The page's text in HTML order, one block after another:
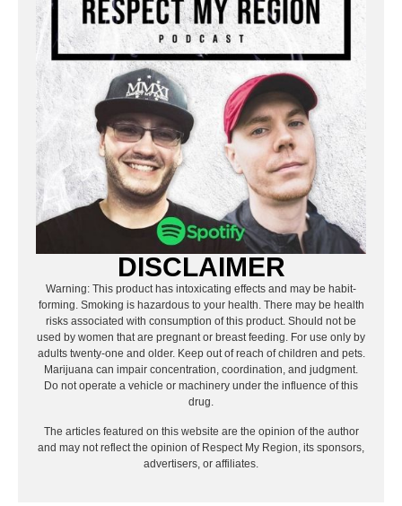
DISCLAIMER
Warning: This product has intoxicating effects and may be habit-
forming. Smoking is hazardous to your health. There may be health
risks associated with consumption of this product. Should not be
used by women that are pregnant or breast feeding. For use only by
adults twenty-one and older. Keep out of reach of children and pets.
Marijuana can impair concentration, coordination, and judgment.
Do not operate a vehicle or machinery under the influence of this
drug.
The articles featured on this website are the opinion of the author
and may not reflect the opinion of Respect My Region, its sponsors,
advertisers, or affiliates.